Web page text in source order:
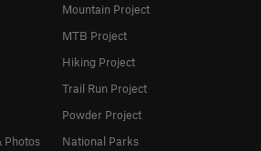
Photos
Mountain Project
MTB Project
Hiking Project
Trail Run Project
Powder Project
National Parks